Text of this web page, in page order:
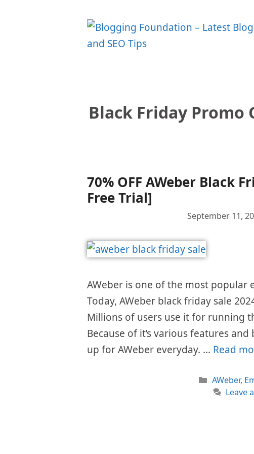
Black Friday Promo
70% OFF AWeber Black
Free Trial]
September 11,
AWeber is one of the most
Today, AWeber black friday sale
Millions of users use it for running
Because of it’s various features
up for AWeber everyday. … Read
Categories
AWeber,
Leave